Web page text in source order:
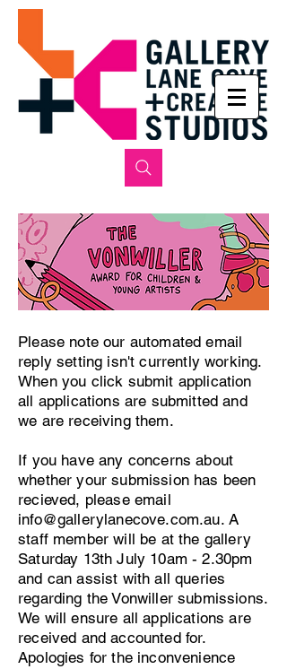
Please note our automated email
reply setting isn't currently working.
When you click submit application
all applications are submitted and
we are receiving them.
If you have any concerns about
whether your submission has been
recieved, please email
info@gallerylanecove.com.au. A
staff member will be at the gallery
Saturday 13th July 10am - 2.30pm
and can assist with all queries
regarding the Vonwiller submissions.
We will ensure all applications are
received and accounted for.
Apologies for the inconvenience